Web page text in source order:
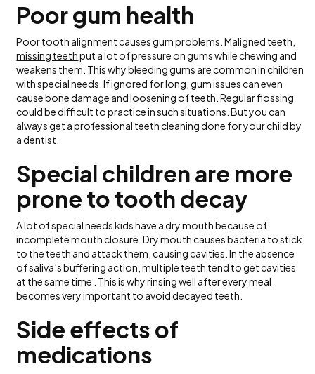
Poor gum health
Poor tooth alignment causes gum problems. Maligned teeth,
missing teethput a lot of pressure on gums while chewing and
weakens them. This why bleeding gums are common in children
with special needs. If ignored for long, gum issues can even
cause bone damage and loosening of teeth. Regular flossing
could be difficult to practice in such situations. But you can
always get a professional teeth cleaning done for your child by
a dentist.
Special children are more
prone to tooth decay
A lot of special needs kids have a dry mouth because of
incomplete mouth closure. Dry mouth causes bacteria to stick
to the teeth and attack them, causing cavities. In the absence
of saliva’s buffering action, multiple teeth tend to get cavities
at the same time . This is why rinsing well after every meal
becomes very important to avoid decayed teeth.
Side effects of
medications